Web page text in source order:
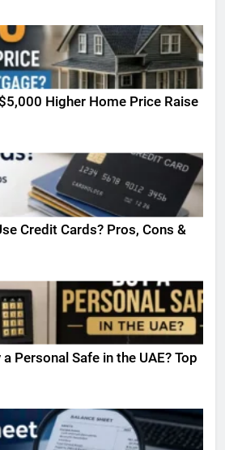
Higher Home Price Raise
Credit Cards? Pros, Cons &
Personal Safe in the UAE? Top